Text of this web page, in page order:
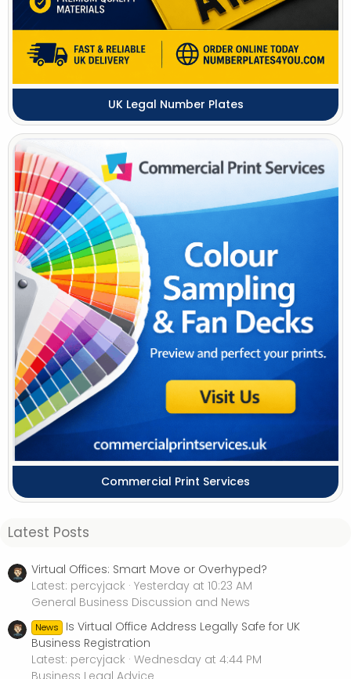
UK Legal Number Plates
Commercial Print Services
Latest Posts
Virtual Offices: Smart Move or Overhyped?
Latest: percyjack Yesterday at 10:23 AM
General Business Discussion and News
News
Is Virtual Office Address Legally Safe for UK
Business Registration
Latest: percyjack Wednesday at 4:44 PM
Business Legal Advice